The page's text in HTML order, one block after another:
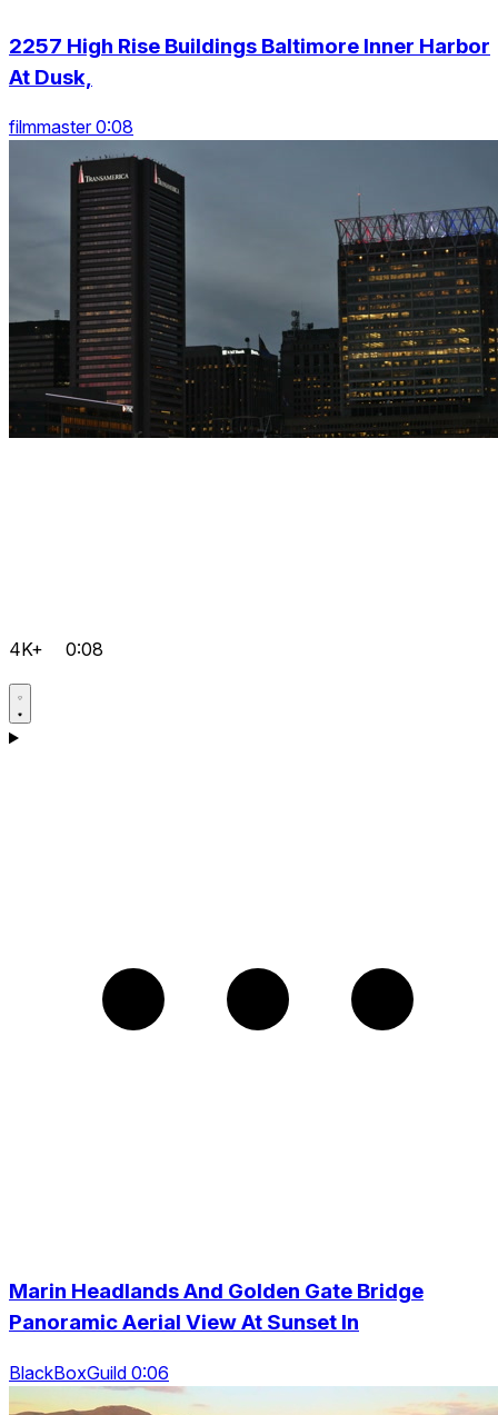
2257 High Rise Buildings Baltimore Inner Harbor
At Dusk,
filmmaster 0:08
4K+ 0:08
Marin Headlands And Golden Gate Bridge
Panoramic Aerial View At Sunset In
BlackBoxGuild 0:06